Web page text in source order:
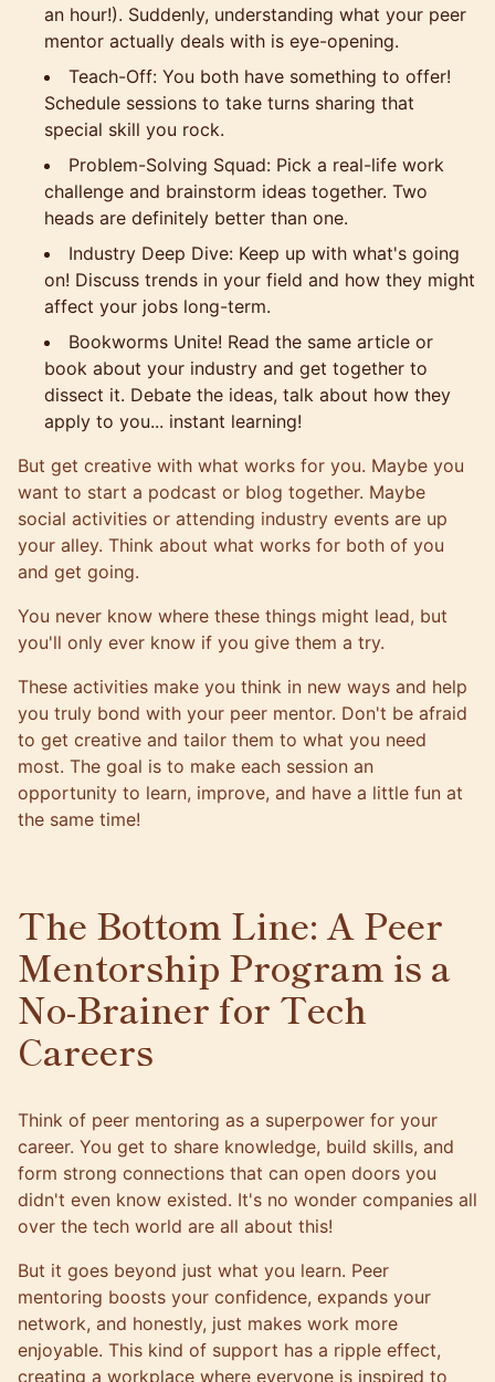
an hour!). Suddenly, understanding what your peer
mentor actually deals with is eye-opening.
Teach-Off: You both have something to offer!
Schedule sessions to take turns sharing that
special skill you rock.
Problem-Solving Squad: Pick a real-life work
challenge and brainstorm ideas together. Two
heads are definitely better than one.
Industry Deep Dive: Keep up with what's going
on! Discuss trends in your field and how they might
affect your jobs long-term.
Bookworms Unite! Read the same article or
book about your industry and get together to
dissect it. Debate the ideas, talk about how they
apply to you... instant learning!
But get creative with what works for you. Maybe you
want to start a podcast or blog together. Maybe
social activities or attending industry events are up
your alley. Think about what works for both of you
and get going.
You never know where these things might lead, but
you'll only ever know if you give them a try.
These activities make you think in new ways and help
you truly bond with your peer mentor. Don't be afraid
to get creative and tailor them to what you need
most. The goal is to make each session an
opportunity to learn, improve, and have a little fun at
the same time!
The Bottom Line: A Peer
Mentorship Program is a
No-Brainer for Tech
Careers
Think of peer mentoring as a superpower for your
career. You get to share knowledge, build skills, and
form strong connections that can open doors you
didn't even know existed. It's no wonder companies all
over the tech world are all about this!
But it goes beyond just what you learn. Peer
mentoring boosts your confidence, expands your
network, and honestly, just makes work more
enjoyable. This kind of support has a ripple effect,
creating a workplace where everyone is inspired to